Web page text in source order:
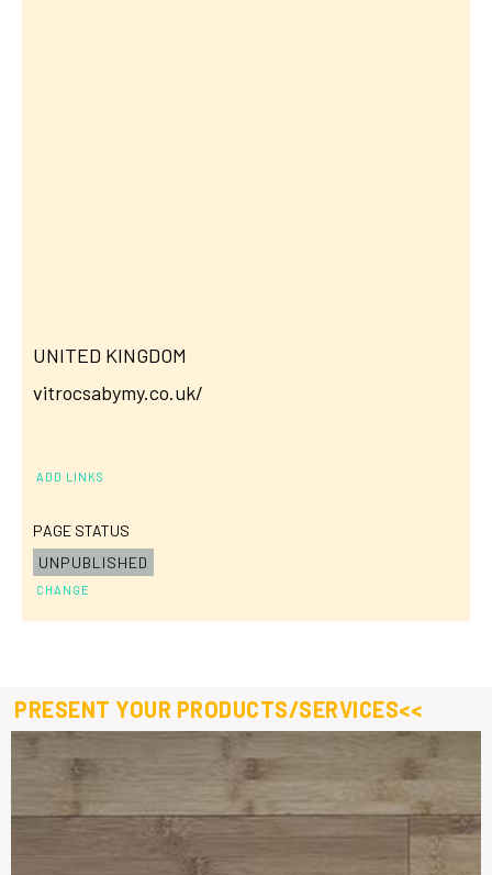
UNITED KINGDOM
vitrocsabymy.co.uk/
ADD LINKS
PAGE STATUS
UNPUBLISHED
CHANGE
PRESENT YOUR PRODUCTS/SERVICES<<